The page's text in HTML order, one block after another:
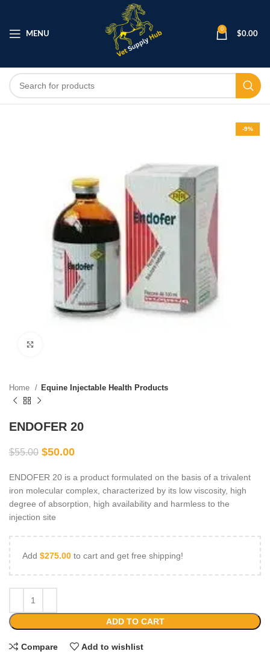
MENU
0
$0.00
-9%
Home Equine Injectable Health Products
ENDOFER 20
$55.00 $50.00
ENDOFER 20 is a product formulated on the basis of a trivalent
iron molecular complex, characterized by its low viscosity, high
degree of absorption, high availability and harmless to the
injection site
Add $275.00 to cart and get free shipping!
ADD TO CART
Compare Add to wishlist